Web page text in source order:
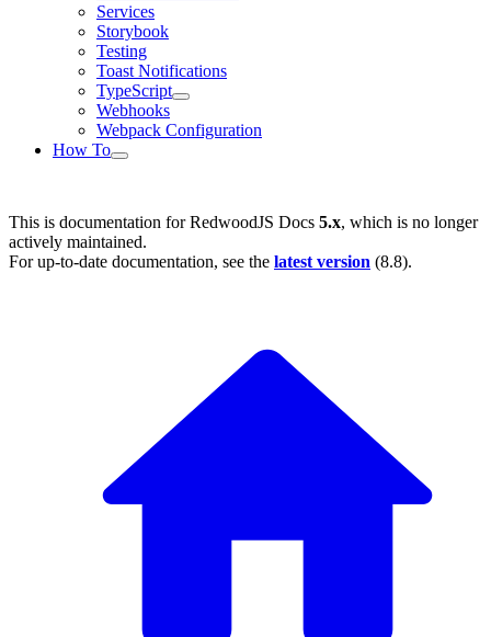
Services
Storybook
Testing
Toast Notifications
TypeScript
Webhooks
Webpack Configuration
How To
This is documentation forRedwoodJS Docs 5.x, which is no longer
actively maintained.
For up-to-date documentation, see the latest version (8.8).